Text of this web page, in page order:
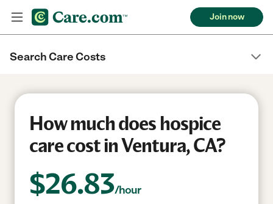
Join now
Search Care Costs
How much does hospice
care cost in Ventura, CA?
$26.83/hour